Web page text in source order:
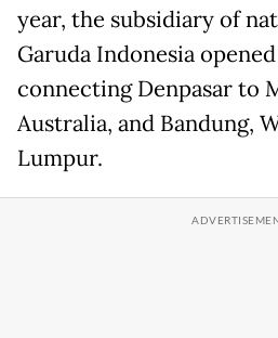
year, the subsidiary of
Garuda Indonesia
connecting Denpasar to
Australia, and Bandung,
Lumpur.